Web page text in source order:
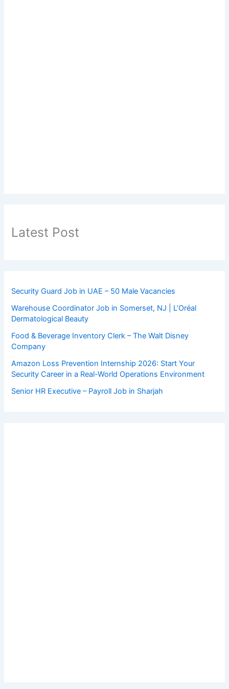
Latest Post
Security Guard Job in UAE – 50 Male Vacancies
Warehouse Coordinator Job in Somerset, NJ | L’Oréal
Dermatological Beauty
Food & Beverage Inventory Clerk – The Walt Disney
Company
Amazon Loss Prevention Internship 2026: Start Your
Security Career in a Real-World Operations Environment
Senior HR Executive – Payroll Job in Sharjah